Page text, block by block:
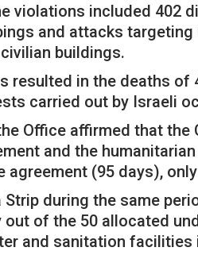
violations included 402
and attacks
buildings.
resulted in the deaths of
carried out by Israeli
Office affirmed that
and the
(95 days),
during the same
of the 50 allocated
and sanitation